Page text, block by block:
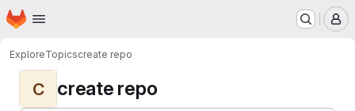
Skip to main content
Homepage
ExploreTopicscreate repo
C create repo